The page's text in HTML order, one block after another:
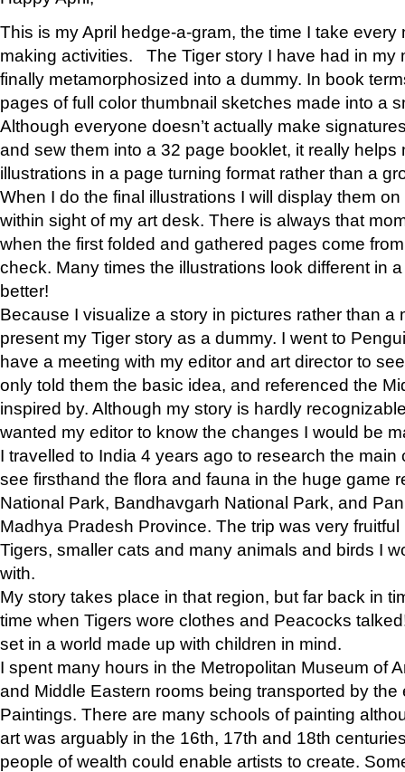
This is my April hedge-a-gram, the time I take
making activities. The Tiger story I have had in my
finally metamorphosized into a dummy. In book
pages of full color thumbnail sketches made into a
Although everyone doesn’t actually make
and sew them into a 32 page booklet, it really helps
illustrations in a page turning format rather than a
When I do the final illustrations I will display them
within sight of my art desk. There is always that
when the first folded and gathered pages come
check. Many times the illustrations look different in
better!
Because I visualize a story in pictures rather than a
present my Tiger story as a dummy. I went to
have a meeting with my editor and art director to
only told them the basic idea, and referenced the
inspired by. Although my story is hardly
wanted my editor to know the changes I would be
I travelled to India 4 years ago to research the main
see firsthand the flora and fauna in the huge game
National Park, Bandhavgarh National Park, and
Madhya Pradesh Province. The trip was very
Tigers, smaller cats and many animals and birds I
with.
My story takes place in that region, but far back in
time when Tigers wore clothes and Peacocks
set in a world made up with children in mind.
I spent many hours in the Metropolitan Museum of
and Middle Eastern rooms being transported by the
Paintings. There are many schools of painting
art was arguably in the 16th, 17th and 18th
people of wealth could enable artists to create.